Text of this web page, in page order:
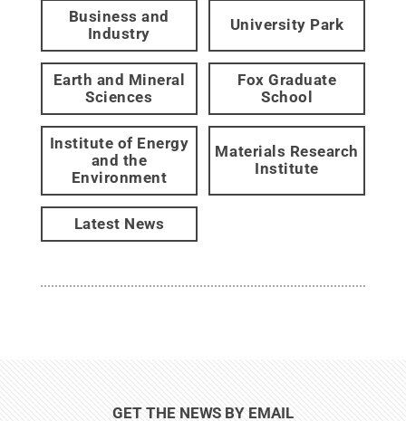
Business and
Industry
University Park
Earth and Mineral
Sciences
Fox Graduate
School
Institute of Energy
and the
Environment
Materials Research
Institute
Latest News
GET THE NEWS BY EMAIL